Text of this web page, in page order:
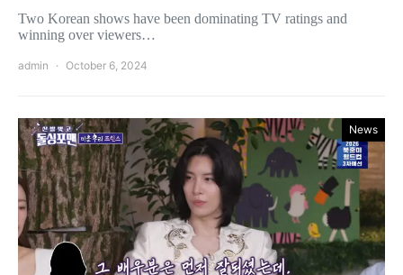
Two Korean shows have been dominating TV ratings and
winning over viewers…
admin October 6, 2024
News